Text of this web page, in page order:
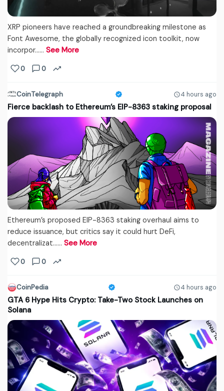
XRP pioneers have reached a groundbreaking milestone as
Font Awesome, the globally recognized icon toolkit, now
incorpor...… See More
0 0
CoinTelegraph 4 hours ago
Fierce backlash to Ethereum’s EIP-8363 staking proposal
Ethereum’s proposed EIP-8363 staking overhaul aims to
reduce issuance, but critics say it could hurt DeFi,
decentralizat...… See More
0 0
CoinPedia 4 hours ago
GTA 6 Hype Hits Crypto: Take-Two Stock Launches on
Solana